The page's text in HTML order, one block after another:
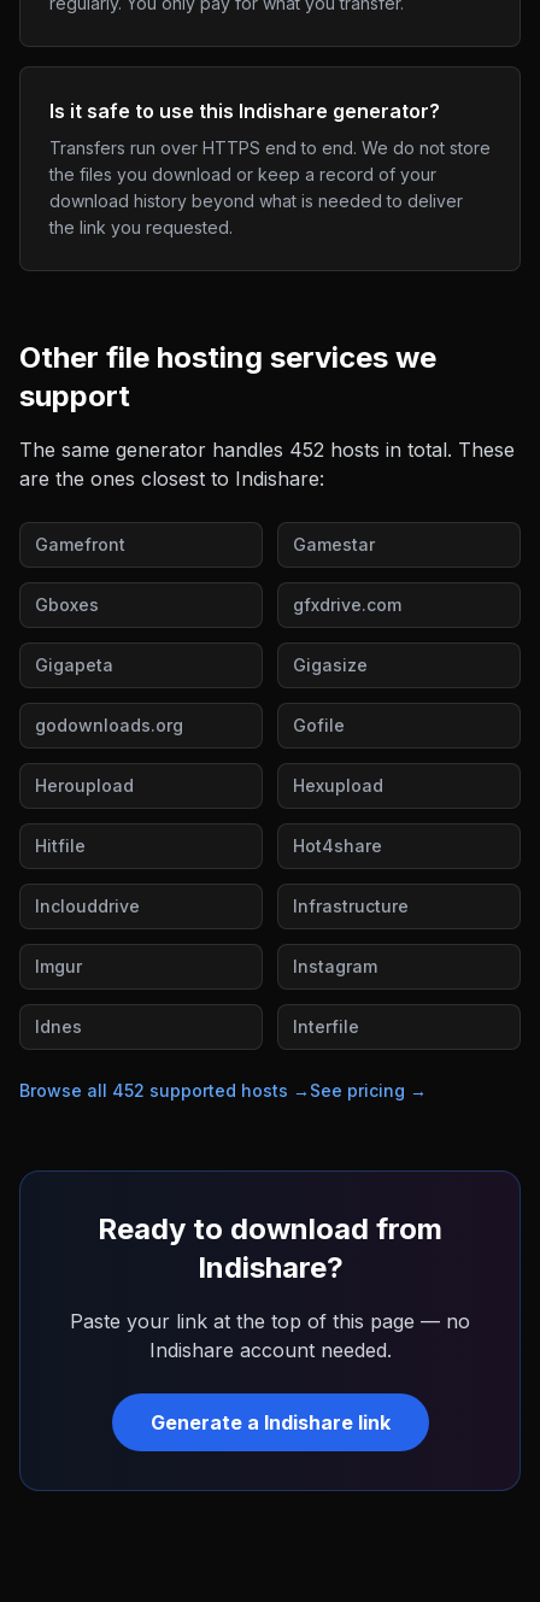
Is it safe to use this Indishare generator?
Transfers run over HTTPS end to end. We do not store
the files you download or keep a record of your
download history beyond what is needed to deliver
the link you requested.
Other file hosting services we
support
The same generator handles 452 hosts in total. These
are the ones closest to Indishare:
Gamefront Gamestar
Gboxes gfxdrive.com
Gigapeta Gigasize
godownloads.org Gofile
Heroupload Hexupload
Hitfile Hot4share
Inclouddrive Infrastructure
Imgur Instagram
Idnes Interfile
Browse all 452 supported hosts → See pricing →
Ready to download from
Indishare?
Paste your link at the top of this page — no
Indishare account needed.
Generate a Indisharelink